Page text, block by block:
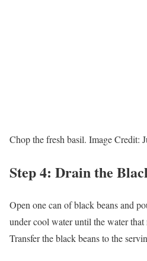
Chop the fresh basil. Image Credit:
Step 4: Drain the
Open one can of black beans and
under cool water until the water
Transfer the black beans to the